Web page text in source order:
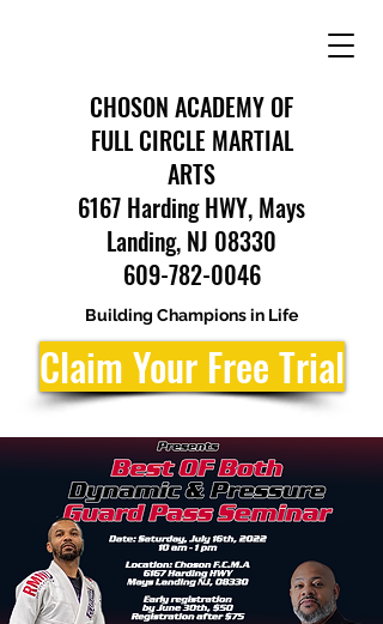
CHOSON ACADEMY OF
FULL CIRCLE MARTIAL
ARTS
6167 Harding HWY, Mays
Landing, NJ 08330
609-782-0046
Building Champions in Life
Claim Your Free Trial